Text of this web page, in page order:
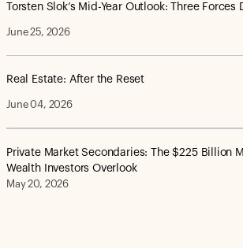
Torsten Slok’s Mid-Year Outlook: Three Forces
June 25, 2026
Real Estate: After the Reset
June 04, 2026
Private Market Secondaries: The $225 Billion
Wealth Investors Overlook
May 20, 2026